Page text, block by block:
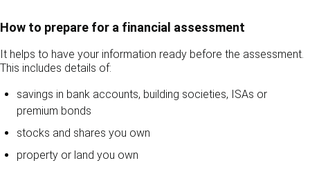
How to prepare for a financial assessment
It helps to have your information ready before the assessment.
This includes details of:
savings in bank accounts, building societies, ISAs or
premium bonds
stocks and shares you own
property or land you own